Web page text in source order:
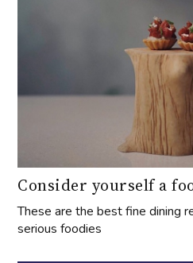
Consider yourself a
These are the best fine dining
serious foodies